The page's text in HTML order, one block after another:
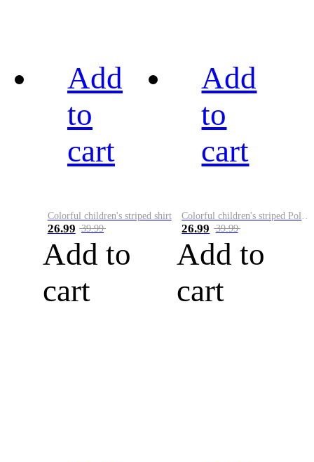
Add
to
cart
Colorful children's striped shirt
26.99 39.99
Add to
cart
Add
to
cart
26.99 39.99
Add to
cart